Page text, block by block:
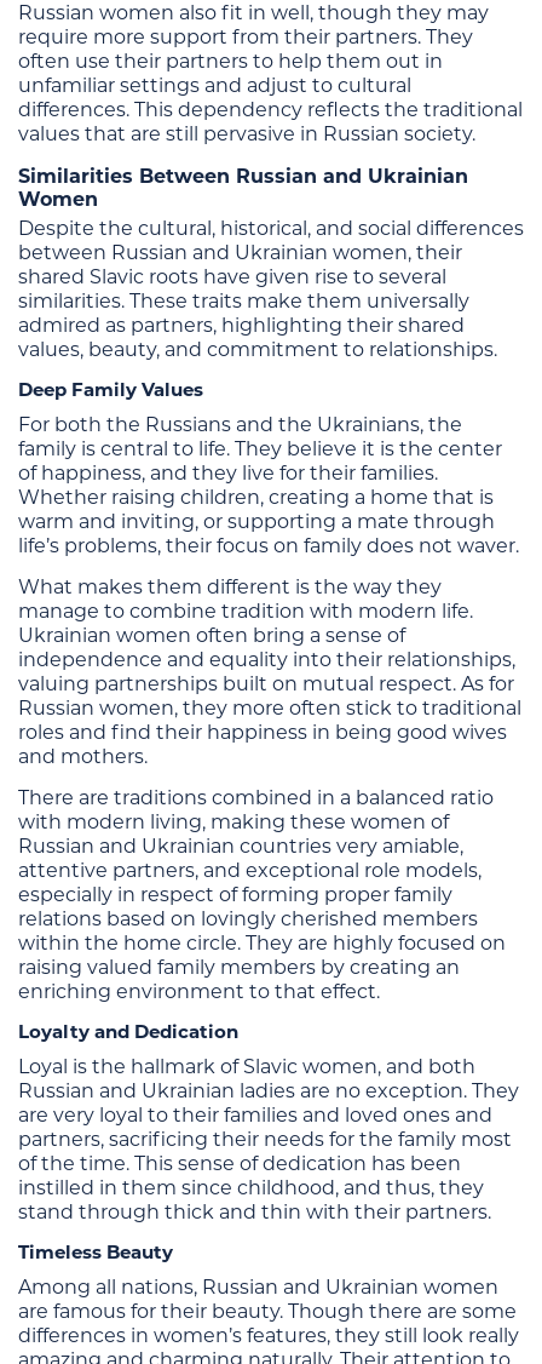
Russian women also fit in well, though they may
require more support from their partners. They
often use their partners to help them out in
unfamiliar settings and adjust to cultural
differences. This dependency reflects the traditional
values that are still pervasive in Russian society.
Similarities Between Russian and Ukrainian
Women
Despite the cultural, historical, and social differences
between Russian and Ukrainian women, their
shared Slavic roots have given rise to several
similarities. These traits make them universally
admired as partners, highlighting their shared
values, beauty, and commitment to relationships.
Deep Family Values
For both the Russians and the Ukrainians, the
family is central to life. They believe it is the center
of happiness, and they live for their families.
Whether raising children, creating a home that is
warm and inviting, or supporting a mate through
life’s problems, their focus on family does not waver.
What makes them different is the way they
manage to combine tradition with modern life.
Ukrainian women often bring a sense of
independence and equality into their relationships,
valuing partnerships built on mutual respect. As for
Russian women, they more often stick to traditional
roles and find their happiness in being good wives
and mothers.
There are traditions combined in a balanced ratio
with modern living, making these women of
Russian and Ukrainian countries very amiable,
attentive partners, and exceptional role models,
especially in respect of forming proper family
relations based on lovingly cherished members
within the home circle. They are highly focused on
raising valued family members by creating an
enriching environment to that effect.
Loyalty and Dedication
Loyal is the hallmark of Slavic women, and both
Russian and Ukrainian ladies are no exception. They
are very loyal to their families and loved ones and
partners, sacrificing their needs for the family most
of the time. This sense of dedication has been
instilled in them since childhood, and thus, they
stand through thick and thin with their partners.
Timeless Beauty
Among all nations, Russian and Ukrainian women
are famous for their beauty. Though there are some
differences in women’s features, they still look really